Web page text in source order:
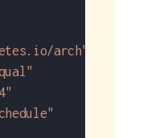
arch"